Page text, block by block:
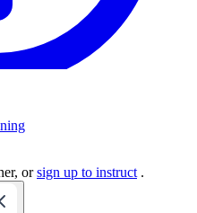
orsign up to instruct .